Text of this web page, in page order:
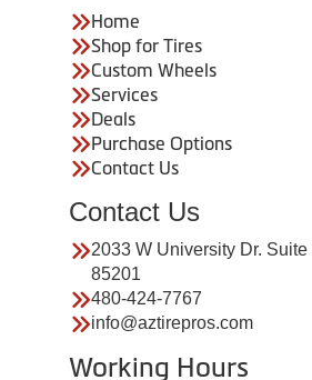
Home
Shop for Tires
Custom Wheels
Services
Deals
Purchase Options
Contact Us
Contact Us
2033 W University Dr. Suite
85201
480-424-7767
info@aztirepros.com
Working Hours